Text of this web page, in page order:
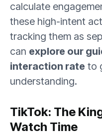
calculate
these high-intent
tracking them as
can explore our
interaction rate to
understanding.
TikTok: The
Watch Time